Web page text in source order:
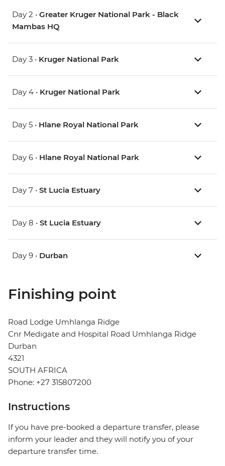
Day 2 • Greater Kruger National Park - Black
Mambas HQ
Day 3 • Kruger National Park
Day 4 • Kruger National Park
Day 5 • Hlane Royal National Park
Day 6 • Hlane Royal National Park
Day 7 • St Lucia Estuary
Day 8 • St Lucia Estuary
Day 9 • Durban
Finishing point
Road Lodge Umhlanga Ridge
Cnr Medigate and Hospital Road Umhlanga Ridge
Durban
4321
SOUTH AFRICA
Phone: +27 315807200
Instructions
If you have pre-booked a departure transfer, please
inform your leader and they will notify you of your
departure transfer time.